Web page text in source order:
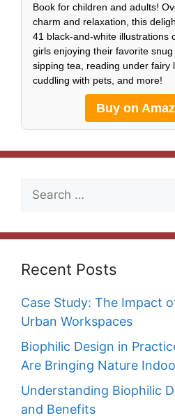
Book for children and adults!
charm and relaxation, this
41 black-and-white illustrations
girls enjoying their favorite
sipping tea, reading under fairy
cuddling with pets, and more!
Buy on
Search
Recent Posts
Case Study: The Impact
Urban Workspaces
Biophilic Design in
Are Bringing Nature
Understanding Biophilic
and Benefits